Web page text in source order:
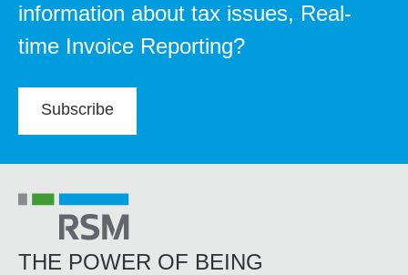
information about tax issues, Real-
time Invoice Reporting?
Subscribe
THE POWER OF BEING